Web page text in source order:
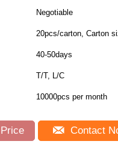
Negotiable
20pcs/
40-50days
T/T, L/C
10000pcs per month
Contact